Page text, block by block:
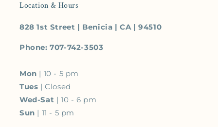
Location & Hours
828 1st Street | Benicia | CA | 94510
Phone: 707-742-3503
Mon | 10 - 5 pm
Tues | Closed
Wed-Sat | 10 - 6 pm
Sun | 11 - 5 pm